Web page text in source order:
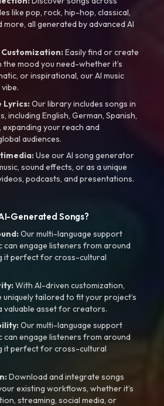
like pop, rock, hip-hop, classical,
more, all generated by advanced AI
Customization:Easily find or create
mood you need-whether it’s
or inspirational, our AI music
Lyrics:Our library includes songs in
including English, German, Spanish,
your reach and
audiences.
Use our AI song generator
sound effects, or as a unique
podcasts, and presentations.
Generated Songs?
Our multi-language support
can engage listeners from around
it perfect for cross-cultural
With AI-driven customization,
uniquely tailored to fit your project’s
valuable asset for creators.
Our multi-language support
can engage listeners from around
it perfect for cross-cultural
Download and integrate songs
existing workflows, whether it’s
streaming, social media, or